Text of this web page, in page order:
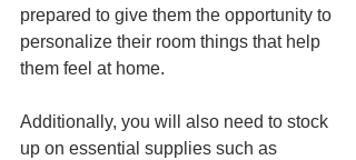
prepared to give them the opportunity to
personalize their room things that help
them feel at home.
Additionally, you will also need to stock
up on essential supplies such as